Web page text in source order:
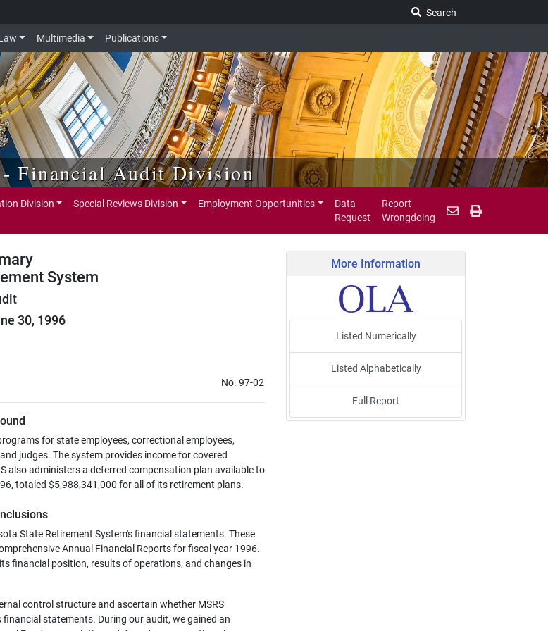
Search
Multimedia Publications
Financial Audit Division
Division Special Reviews Division Employment Opportunities
Data
Request
Report
Wrongdoing
System
30, 1996
No. 97-02
for state employees, correctional employees,
judges. The system provides income for covered
also administers a deferred compensation plan available to
totaled $5,988,341,000 for all of its retirement plans.
State Retirement System's financial statements. These
Annual Financial Reports for fiscal year 1996.
financial position, results of operations, and changes in
control structure and ascertain whether MSRS
statements. During our audit, we gained an
More Information
Listed Numerically
Listed Alphabetically
Full Report